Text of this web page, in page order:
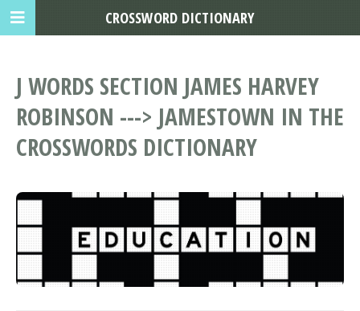
J WORDS SECTION JAMES HARVEY
ROBINSON ---> JAMESTOWN IN THE
CROSSWORDS DICTIONARY
CROSSWORD DICTIONARY